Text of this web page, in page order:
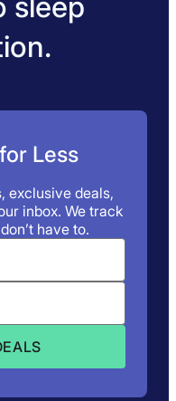
Less
exclusive deals,
inbox. We track
have to.